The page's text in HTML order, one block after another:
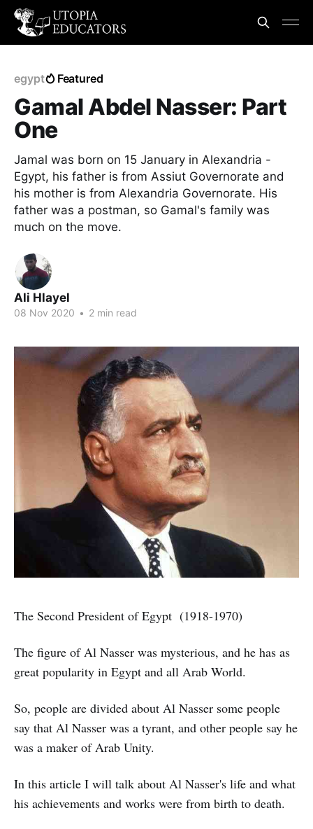
egypt Featured
Gamal Abdel Nasser: Part
One
Jamal was born on 15 January in Alexandria -
Egypt, his father is from Assiut Governorate and
his mother is from Alexandria Governorate. His
father was a postman, so Gamal's family was
much on the move.
Ali Hlayel
08 Nov 2020 • 2 min read
The Second President of Egypt (1918-1970)
The figure of Al Nasser was mysterious, and he has as
great popularity in Egypt and all Arab World.
So, people are divided about Al Nasser some people
say that Al Nasser was a tyrant, and other people say he
was a maker of Arab Unity.
In this article I will talk about Al Nasser's life and what
his achievements and works were from birth to death.